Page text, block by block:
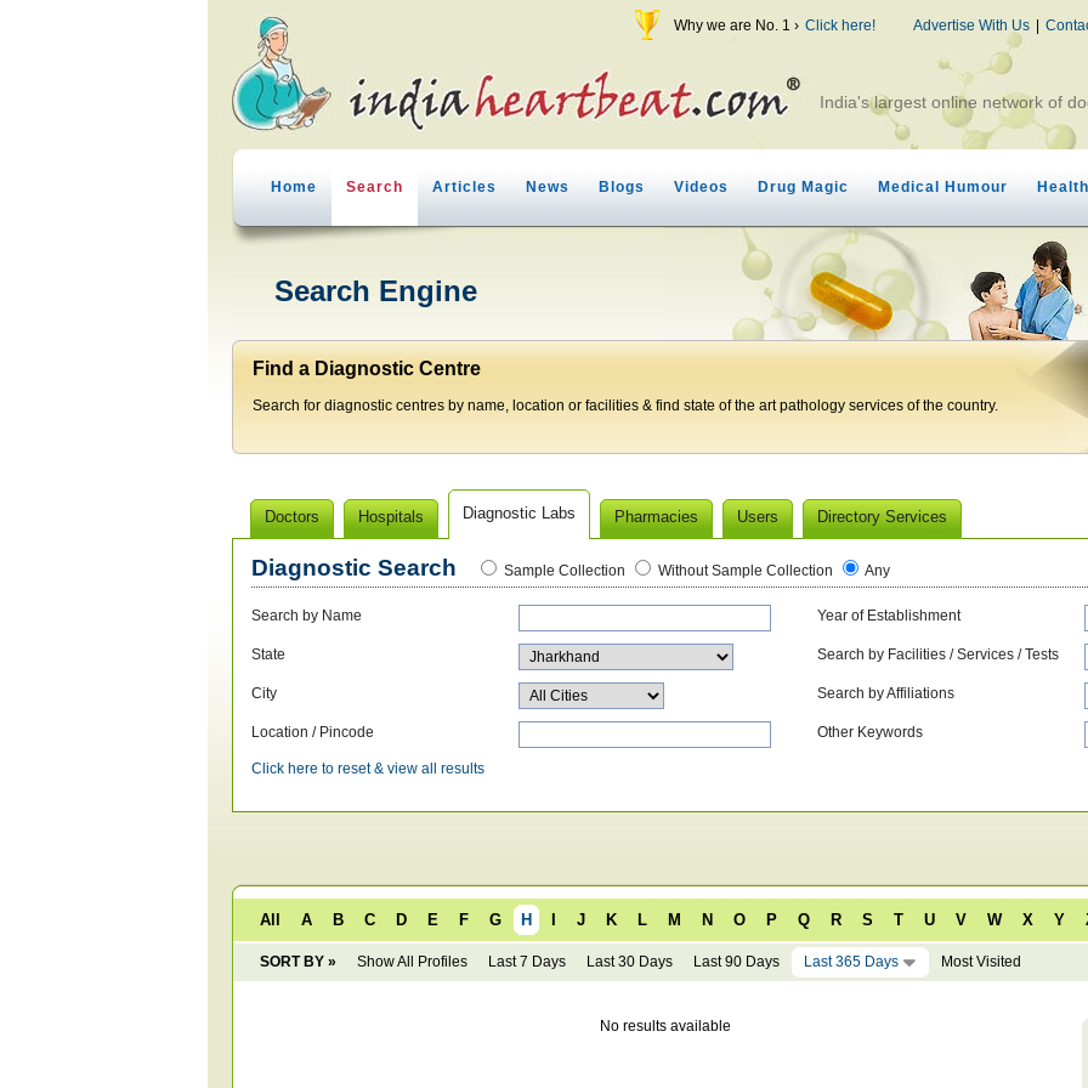
Why we are No. 1 › Click here! Advertise With Us |
India's largest online network of
Home Search Articles News Blogs Videos Drug Magic Medical Humour
Search Engine
Find a Diagnostic Centre
Search for diagnostic centres by name, location or facilities & find state of the art pathology services of the country.
Doctors Hospitals Diagnostic Labs Pharmacies Users Directory Services
Diagnostic Search Sample Collection Without Sample Collection Any
Search by Name
State
City
Location / Pincode
Year of Establishment
Search by Facilities / Services / Tests
Search by Affiliations
Other Keywords
Click here to reset & view all results
All A B C D E F G H J K L M N O P Q R S T U V W X Y
SORT BY » Show All Profiles Last 7 Days Last 30 Days Last 90 Days Last 365 Days Most Visited
No results available